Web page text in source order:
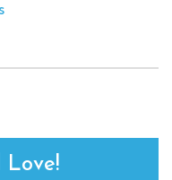
Love!